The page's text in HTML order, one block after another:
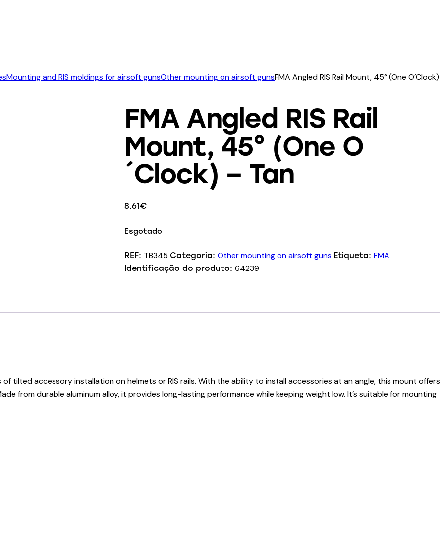
Mounting and RIS moldings for airsoft gunsOther mounting on airsoft gunsFMA Angled RIS Rail Mount, 45° (One O´Clock)
FMA Angled RIS Rail
Mount, 45° (One O
´Clock) – Tan
8.61€
Esgotado
REF: TB345 Categoria: Other mounting on airsoft guns Etiqueta: FMA
Identificação do produto: 64239
of tilted accessory installation on helmets or RIS rails. With the ability to install accessories at an angle, this mount offers
from durable aluminum alloy, it provides long-lasting performance while keeping weight low. It’s suitable for mounting